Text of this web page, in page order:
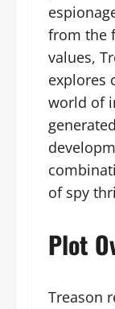
from the
values,
explores
world of
of spy
Plot
Treason